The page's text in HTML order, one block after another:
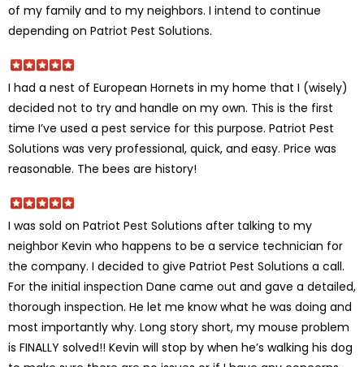
of my family and to my neighbors. I intend to continue
depending on Patriot Pest Solutions.
I had a nest of European Hornets in my home that I (wisely)
decided not to try and handle on my own. This is the first
time I’ve used a pest service for this purpose. Patriot Pest
Solutions was very professional, quick, and easy. Price was
reasonable. The bees are history!
I was sold on Patriot Pest Solutions after talking to my
neighbor Kevin who happens to be a service technician for
the company. I decided to give Patriot Pest Solutions a call.
For the initial inspection Dane came out and gave a detailed,
thorough inspection. He let me know what he was doing and
most importantly why. Long story short, my mouse problem
is FINALLY solved!! Kevin will stop by when he’s walking his dog